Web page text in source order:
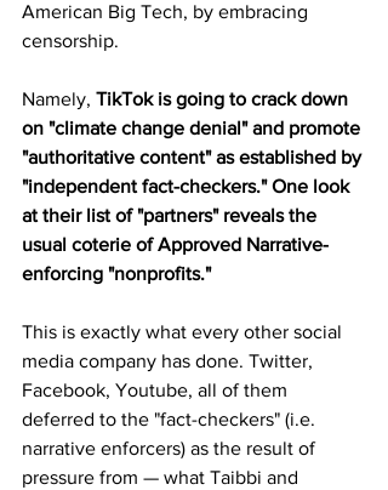
American Big Tech, by embracing
censorship.
Namely, TikTok is going to crack down
on "climate change denial" and promote
"authoritative content" as established by
"independent fact-checkers." One look
at their list of "partners" reveals the
usual coterie of Approved Narrative-
enforcing "nonprofits."
This is exactly what every other social
media company has done. Twitter,
Facebook, Youtube, all of them
deferred to the "fact-checkers" (i.e.
narrative enforcers) as the result of
pressure from — what Taibbi and